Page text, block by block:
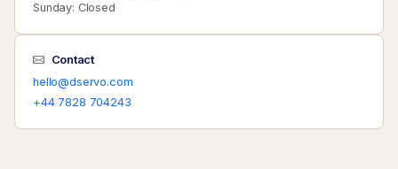
Sunday: Closed
Contact
hello@dservo.com
+44 7828 704243